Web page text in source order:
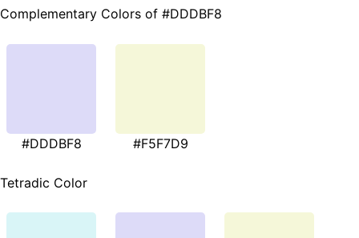
Complementary Colors of #DDDBF8
#DDDBF8 #F5F7D9
Tetradic Color